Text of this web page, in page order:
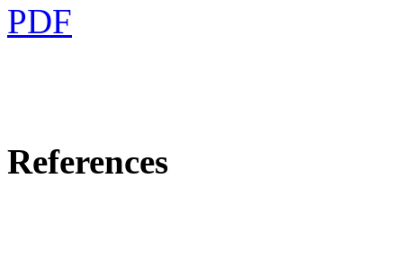
PDF
References